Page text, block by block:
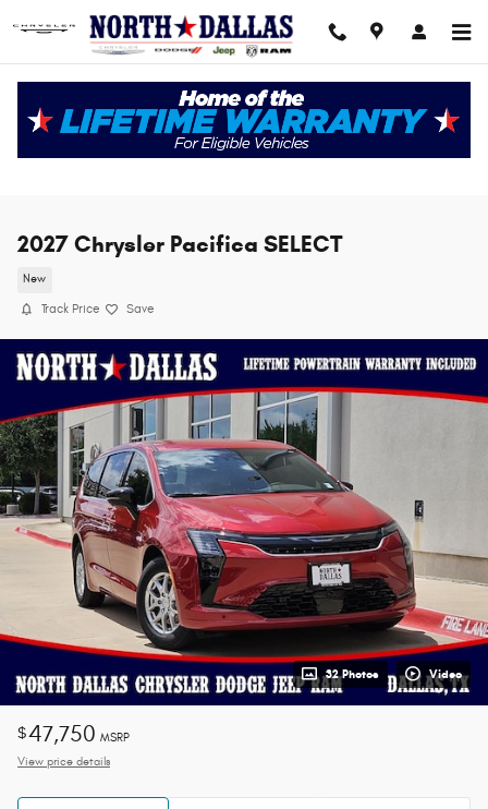
Skip to main content
2027 Chrysler Pacifica SELECT
New
Track Price Save
32 Photos Video
$47,750 MSRP
View price details